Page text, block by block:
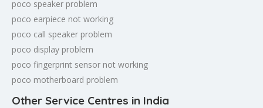
poco speaker problem
poco earpiece not working
poco call speaker problem
poco display problem
poco fingerprint sensor not working
poco motherboard problem
Other Service Centres in India